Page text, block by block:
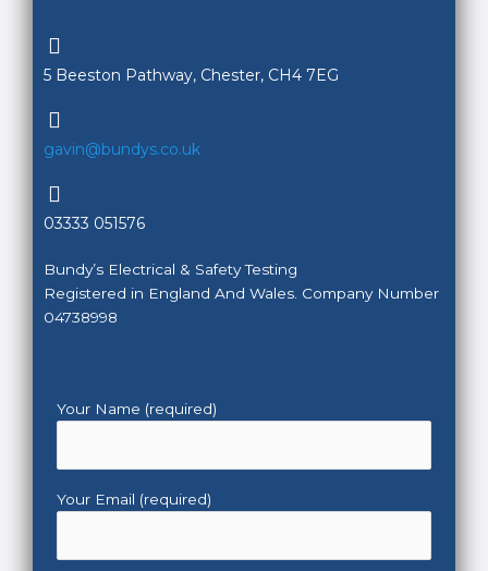
5 Beeston Pathway, Chester, CH4 7EG
gavin@bundys.co.uk
03333 051576
Bundy’s Electrical & Safety Testing
Registered in England And Wales. Company Number
04738998
Your Name (required)
Your Email (required)